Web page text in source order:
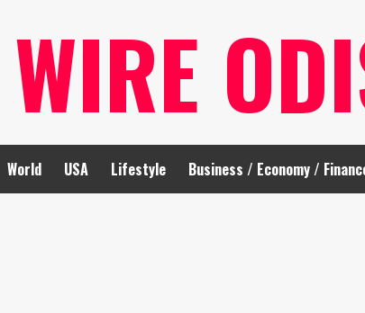
World USA Lifestyle Business / Economy /